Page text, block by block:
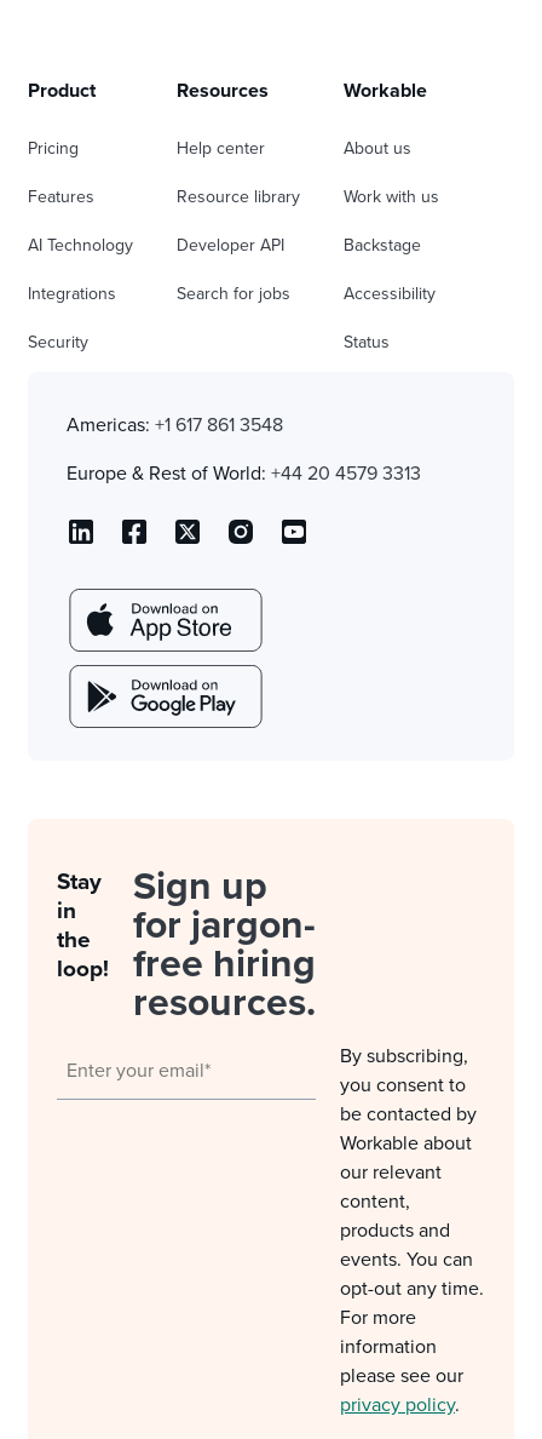
Product
Pricing
Features
AI Technology
Integrations
Security
Resources
Help center
Resource library
Developer API
Search for jobs
Workable
About us
Work with us
Backstage
Accessibility
Status
Americas: +1 617 861 3548
Europe & Rest of World: +44 20 4579 3313
Stay
in
the
loop!
Sign up
for jargon-
free hiring
resources.
By subscribing,
you consent to
be contacted by
Workable about
our relevant
content,
products and
events. You can
opt-out any time.
For more
information
please see our
privacy policy.